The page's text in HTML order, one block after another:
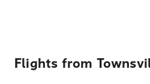
Flights from